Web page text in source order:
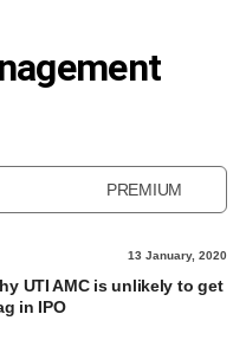
PREMIUM
13 January, 2020
UTI AMC is unlikely to get
in IPO